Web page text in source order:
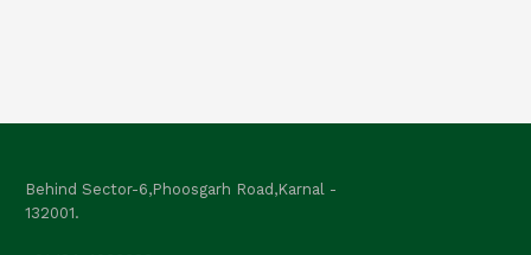
Behind Sector-6,Phoosgarh Road,Karnal -
132001.